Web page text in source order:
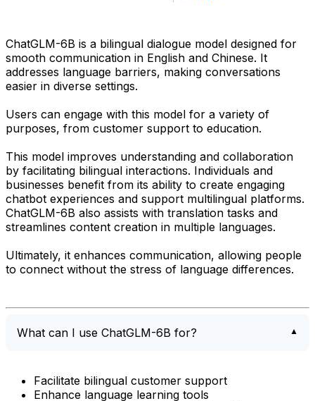
ChatGLM-6B is a bilingual dialogue model designed for
smooth communication in English and Chinese. It
addresses language barriers, making conversations
easier in diverse settings.
Users can engage with this model for a variety of
purposes, from customer support to education.
This model improves understanding and collaboration
by facilitating bilingual interactions. Individuals and
businesses benefit from its ability to create engaging
chatbot experiences and support multilingual platforms.
ChatGLM-6B also assists with translation tasks and
streamlines content creation in multiple languages.
Ultimately, it enhances communication, allowing people
to connect without the stress of language differences.
What can I use ChatGLM-6B for?
Facilitate bilingual customer support
Enhance language learning tools